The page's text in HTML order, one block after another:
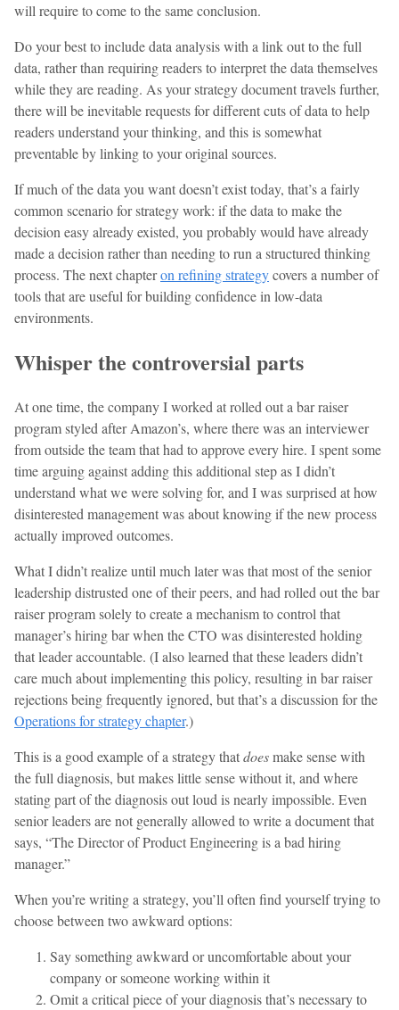
will require to come to the same conclusion.
Do your best to include data analysis with a link out to the full
data, rather than requiring readers to interpret the data themselves
while they are reading. As your strategy document travels further,
there will be inevitable requests for different cuts of data to help
readers understand your thinking, and this is somewhat
preventable by linking to your original sources.
If much of the data you want doesn’t exist today, that’s a fairly
common scenario for strategy work: if the data to make the
decision easy already existed, you probably would have already
made a decision rather than needing to run a structured thinking
process. The next chapteron refining strategycovers a number of
tools that are useful for building confidence in low-data
environments.
Whisper the controversial parts
At one time, the company I worked at rolled out a bar raiser
program styled after Amazon’s, where there was an interviewer
from outside the team that had to approve every hire. I spent some
time arguing against adding this additional step as I didn’t
understand what we were solving for, and I was surprised at how
disinterested management was about knowing if the new process
actually improved outcomes.
What I didn’t realize until much later was that most of the senior
leadership distrusted one of their peers, and had rolled out the bar
raiser program solely to create a mechanism to control that
manager’s hiring bar when the CTO was disinterested holding
that leader accountable. (I also learned that these leaders didn’t
care much about implementing this policy, resulting in bar raiser
rejections being frequently ignored, but that’s a discussion for the
Operations for strategy chapter.)
This is a good example of a strategy thatdoesmake sense with
the full diagnosis, but makes little sense without it, and where
stating part of the diagnosis out loud is nearly impossible. Even
senior leaders are not generally allowed to write a document that
says, “The Director of Product Engineering is a bad hiring
manager.”
When you’re writing a strategy, you’ll often find yourself trying to
choose between two awkward options:
Say something awkward or uncomfortable about your
company or someone working within it
Omit a critical piece of your diagnosis that’s necessary to